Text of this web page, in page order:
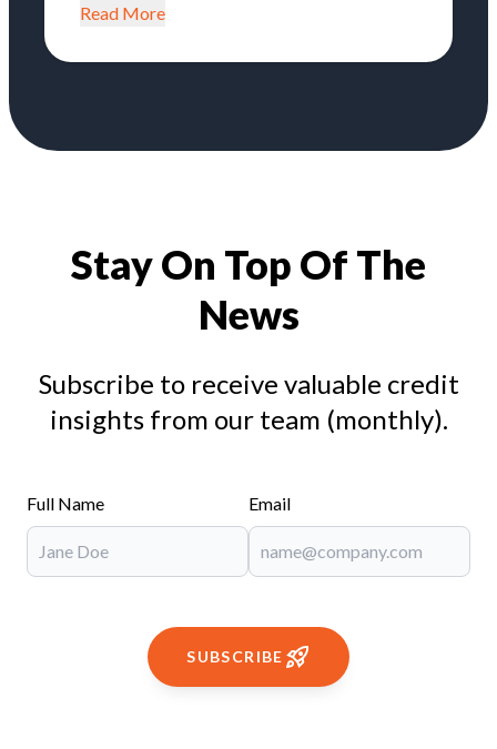
Read More
Stay On Top Of The
News
Subscribe to receive valuable credit
insights from our team (monthly).
Full Name Email
SUBSCRIBE